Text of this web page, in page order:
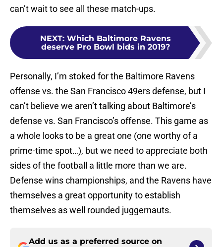
can’t wait to see all these match-ups.
NEXT: Which Baltimore Ravens
deserve Pro Bowl bids in 2019?
Personally, I’m stoked for the Baltimore Ravens
offense vs. the San Francisco 49ers defense, but I
can’t believe we aren’t talking about Baltimore’s
defense vs. San Francisco’s offense. This game as
a whole looks to be a great one (one worthy of a
prime-time spot…), but we need to appreciate both
sides of the football a little more than we are.
Defense wins championships, and the Ravens have
themselves a great opportunity to establish
themselves as well rounded juggernauts.
Add us as a preferred source on